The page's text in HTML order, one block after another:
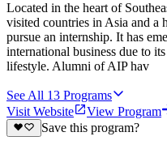
Located in the heart of
visited countries in Asia and a
pursue an internship. It has
international business due to
lifestyle. Alumni of AIP hav
See All 13 Programs
Visit Website
View Program
Save this program?